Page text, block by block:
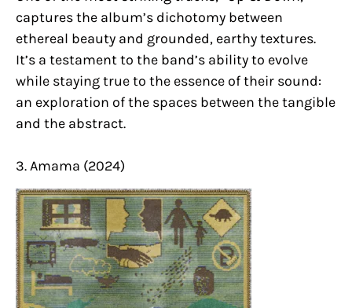
captures the album’s dichotomy between
ethereal beauty and grounded, earthy textures.
It’s a testament to the band’s ability to evolve
while staying true to the essence of their sound:
an exploration of the spaces between the tangible
and the abstract.
3. Amama (2024)